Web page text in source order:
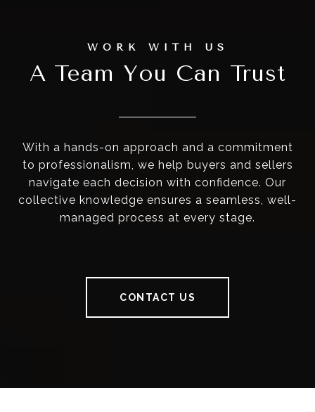
A Team You Can Trust
With a hands-on approach and a commitment
to professionalism, we help buyers and sellers
navigate each decision with confidence. Our
collective knowledge ensures a seamless, well-
managed process at every stage.
CONTACT US